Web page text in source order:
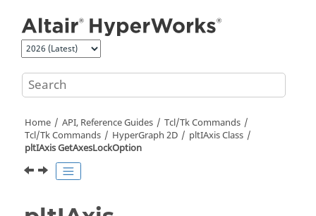
Home API, Reference Guides
Tcl/Tk Commands
Tcl/Tk Commands HyperGraph 2D
pltIAxis Class
pltIAxis GetAxesLockOption